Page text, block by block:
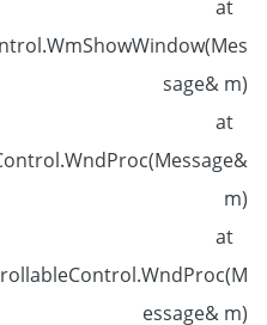
at
sage& m)
at
m)
at
essage& m)